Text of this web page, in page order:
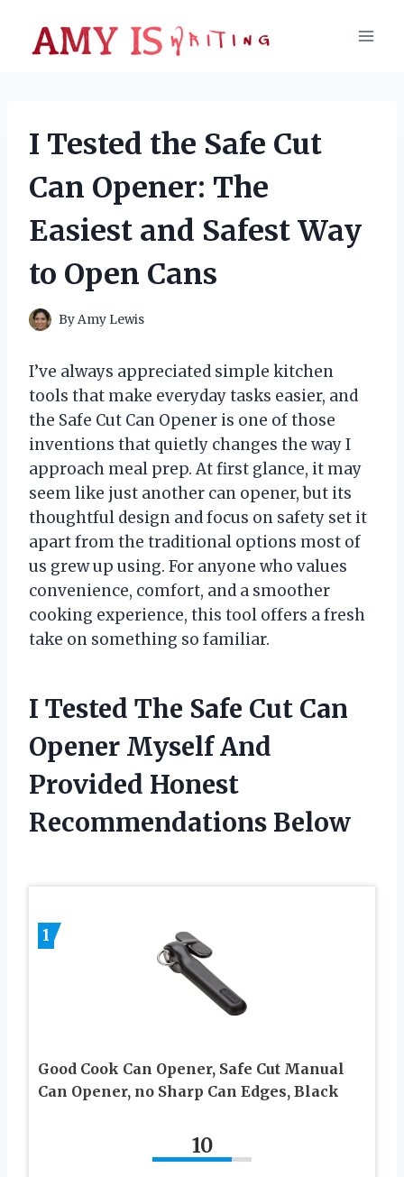
content
I Tested the Safe Cut
Can Opener: The
Easiest and Safest Way
to Open Cans
ByAmy Lewis
I’ve always appreciated simple kitchen
tools that make everyday tasks easier, and
the Safe Cut Can Opener is one of those
inventions that quietly changes the way I
approach meal prep. At first glance, it may
seem like just another can opener, but its
thoughtful design and focus on safety set it
apart from the traditional options most of
us grew up using. For anyone who values
convenience, comfort, and a smoother
cooking experience, this tool offers a fresh
take on something so familiar.
I Tested The Safe Cut Can
Opener Myself And
Provided Honest
Recommendations Below
1
Good Cook Can Opener, Safe Cut Manual
Can Opener, no Sharp Can Edges, Black
10